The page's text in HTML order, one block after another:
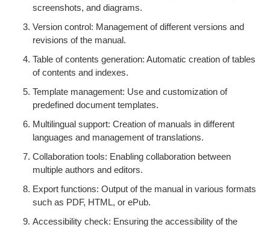
screenshots, and diagrams.
Version control: Management of different versions and
revisions of the manual.
Table of contents generation: Automatic creation of tables
of contents and indexes.
Template management: Use and customization of
predefined document templates.
Multilingual support: Creation of manuals in different
languages and management of translations.
Collaboration tools: Enabling collaboration between
multiple authors and editors.
Export functions: Output of the manual in various formats
such as PDF, HTML, or ePub.
Accessibility check: Ensuring the accessibility of the